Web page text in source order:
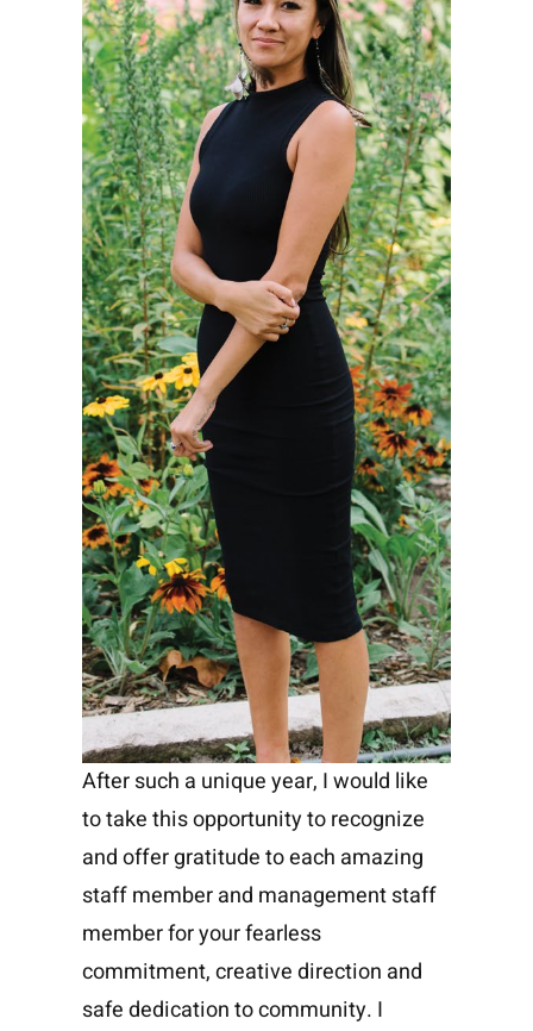
After such a unique year, I would like
to take this opportunity to recognize
and offer gratitude to each amazing
staff member and management staff
member for your fearless
commitment, creative direction and
safe dedication to community. I